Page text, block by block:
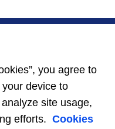
you agree to
device to
site usage,
efforts. Cookies